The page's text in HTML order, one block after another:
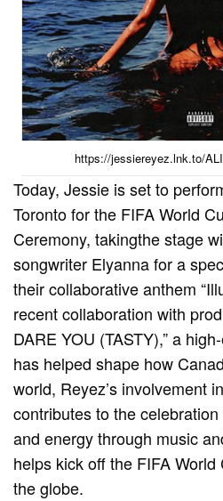
https://jessiereyez.lnk.to/
Today, Jessie is set to
Toronto for the FIFA World
Ceremony, takingthe stage
songwriter Elyanna for a
their collaborative anthem
recent collaboration with
DARE YOU (TASTY),” a
has helped shape how
world, Reyez’s involvement
contributes to the celebration
and energy through music
helps kick off the FIFA
the globe.